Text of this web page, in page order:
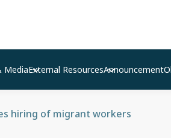
MediaExternal ResourcesAnnouncement
hiring of migrant workers